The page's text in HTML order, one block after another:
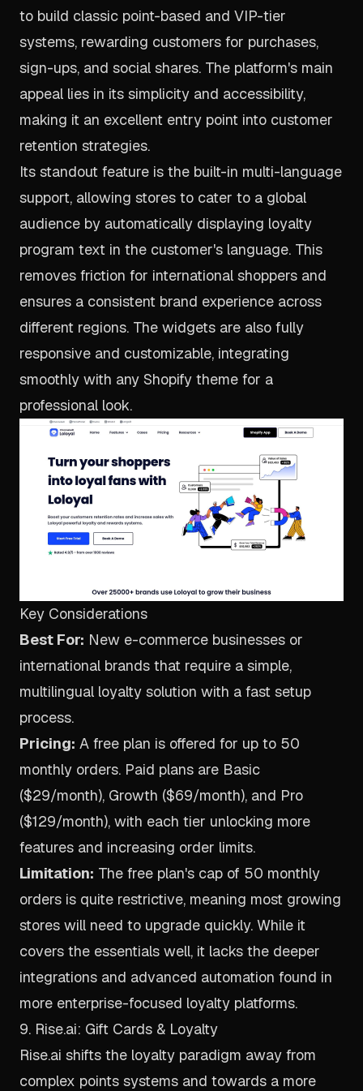
to build classic point-based and VIP-tier
systems, rewarding customers for purchases,
sign-ups, and social shares. The platform's main
appeal lies in its simplicity and accessibility,
making it an excellent entry point into customer
retention strategies.
Its standout feature is the built-in multi-language
support, allowing stores to cater to a global
audience by automatically displaying loyalty
program text in the customer's language. This
removes friction for international shoppers and
ensures a consistent brand experience across
different regions. The widgets are also fully
responsive and customizable, integrating
smoothly with any Shopify theme for a
professional look.
Key Considerations
Best For: New e-commerce businesses or
international brands that require a simple,
multilingual loyalty solution with a fast setup
process.
Pricing: A free plan is offered for up to 50
monthly orders. Paid plans are Basic
($29/month), Growth ($69/month), and Pro
($129/month), with each tier unlocking more
features and increasing order limits.
Limitation: The free plan's cap of 50 monthly
orders is quite restrictive, meaning most growing
stores will need to upgrade quickly. While it
covers the essentials well, it lacks the deeper
integrations and advanced automation found in
more enterprise-focused loyalty platforms.
9. Rise.ai: Gift Cards & Loyalty
Rise.ai shifts the loyalty paradigm away from
complex points systems and towards a more